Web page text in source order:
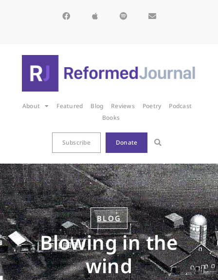
About Featured Blog Reviews Poetry
Podcast
Books
Subscribe Donate
BLOG
Blowing in the
wind